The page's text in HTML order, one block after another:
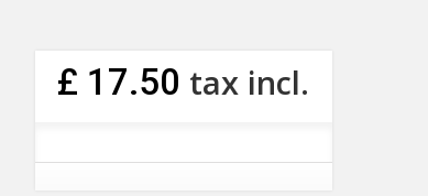
£ 17.50 tax incl.